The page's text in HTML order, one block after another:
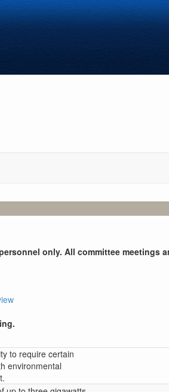
only. All committee meetings
to require certain
environmental